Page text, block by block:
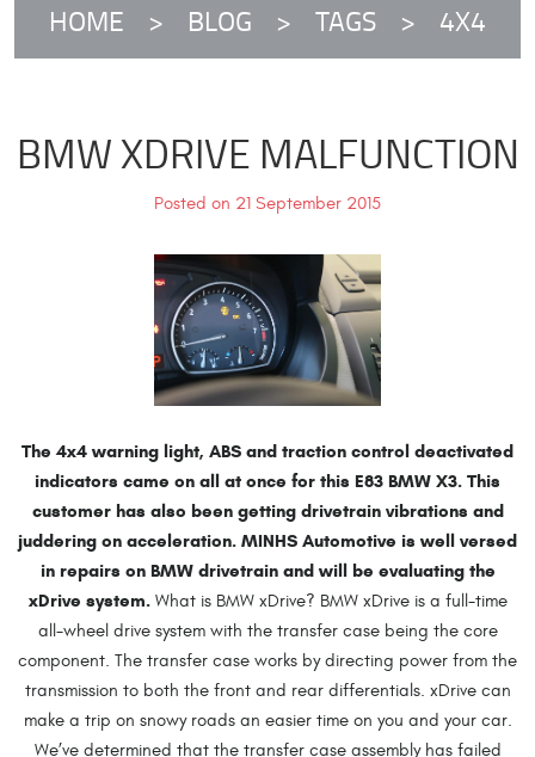
HOME BLOG TAGS 4X4
BMW XDRIVE MALFUNCTION
Posted on 21 September 2015
The 4x4 warning light, ABS and traction control deactivated
indicators came on all at once for this E83 BMW X3. This
customer has also been getting drivetrain vibrations and
juddering on acceleration. MINHS Automotive is well versed
in repairs on BMW drivetrain and will be evaluating the
xDrive system. What is BMW xDrive? BMW xDrive is a full-time
all-wheel drive system with the transfer case being the core
component. The transfer case works by directing power from the
transmission to both the front and rear differentials. xDrive can
make a trip on snowy roads an easier time on you and your car.
We’ve determined that the transfer case assembly has failed